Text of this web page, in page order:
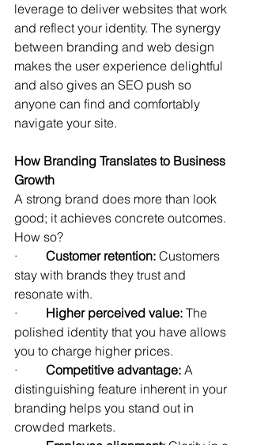
leverage to deliver websites that work
and reflect your identity. The synergy
between branding and web design
makes the user experience delightful
and also gives an SEO push so
anyone can find and comfortably
navigate your site.
How Branding Translates to Business
Growth
A strong brand does more than look
good; it achieves concrete outcomes.
How so?
· Customer retention: Customers
stay with brands they trust and
resonate with.
· Higher perceived value: The
polished identity that you have allows
you to charge higher prices.
· Competitive advantage: A
distinguishing feature inherent in your
branding helps you stand out in
crowded markets.